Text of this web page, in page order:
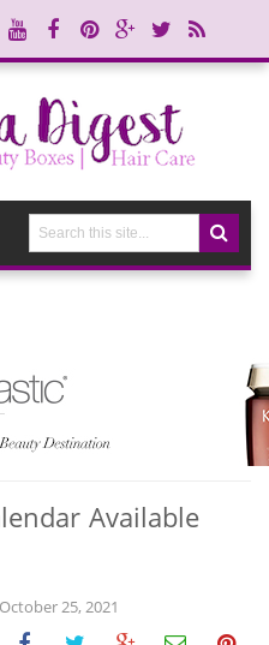
Available
25, 2021